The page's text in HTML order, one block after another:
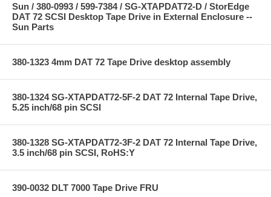
Sun / 380-0993 / 599-7384 / SG-XTAPDAT72-D / StorEdge
DAT 72 SCSI Desktop Tape Drive in External Enclosure --
Sun Parts
380-1323 4mm DAT 72 Tape Drive desktop assembly
380-1324 SG-XTAPDAT72-5F-2 DAT 72 Internal Tape Drive,
5.25 inch/68 pin SCSI
380-1328 SG-XTAPDAT72-3F-2 DAT 72 Internal Tape Drive,
3.5 inch/68 pin SCSI, RoHS:Y
390-0032 DLT 7000 Tape Drive FRU